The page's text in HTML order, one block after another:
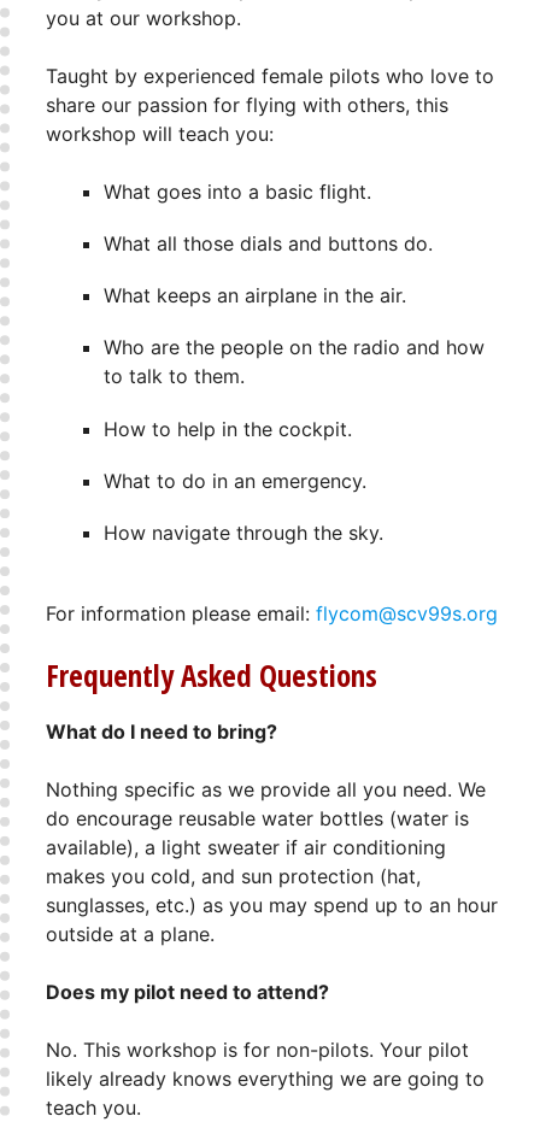
you at our workshop.
Taught by experienced female pilots who love to
share our passion for flying with others, this
workshop will teach you:
What goes into a basic flight.
What all those dials and buttons do.
What keeps an airplane in the air.
Who are the people on the radio and how
to talk to them.
How to help in the cockpit.
What to do in an emergency.
How navigate through the sky.
For information please email: flycom@scv99s.org
Frequently Asked Questions
What do I need to bring?
Nothing specific as we provide all you need. We
do encourage reusable water bottles (water is
available), a light sweater if air conditioning
makes you cold, and sun protection (hat,
sunglasses, etc.) as you may spend up to an hour
outside at a plane.
Does my pilot need to attend?
No. This workshop is for non-pilots. Your pilot
likely already knows everything we are going to
teach you.